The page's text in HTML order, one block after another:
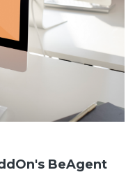
BeAgent